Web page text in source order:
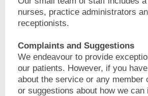
nurses, practice administrators
receptionists.
Complaints and Suggestions
We endeavour to provide
our patients. However, if you
about the service or any member
or suggestions about how we can